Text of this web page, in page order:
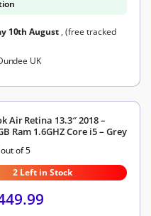
10th August , (free tracked
UK
Air Retina 13.3″ 2018 –
Ram 1.6GHZ Core i5 – Grey
of 5
2 Left in Stock